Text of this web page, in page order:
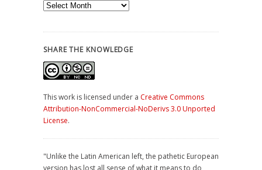
Archives
SHARE THE KNOWLEDGE
This work is licensed under a Creative Commons
Attribution-NonCommercial-NoDerivs 3.0 Unported
License.
"Unlike the Latin American left, the pathetic European